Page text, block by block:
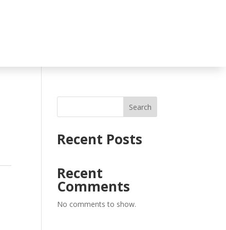
Search
Recent Posts
Recent
Comments
No comments to show.